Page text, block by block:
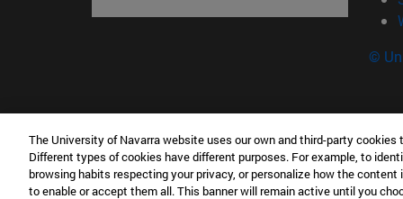
©
Campus Pamplona
Campus Universitario 31009 Pamplona
España
Pº de
The University of Navarra website uses our own and third-party
Different types of cookies have different purposes. For example, to
browsing habits respecting your privacy, or personalize how the
to enable or accept them all. This banner will remain active until you